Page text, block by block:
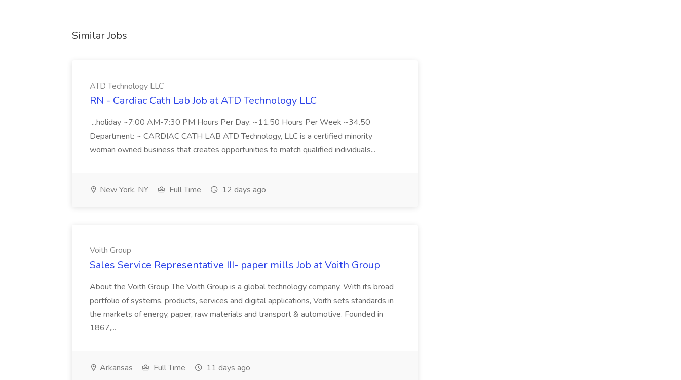
Similar Jobs
ATD Technology LLC
RN - Cardiac Cath Lab Job at ATD Technology LLC
...holiday ~7:00 AM-7:30 PM Hours Per Day: ~11.50 Hours Per Week ~34.50
Department: ~ CARDIAC CATH LAB ATD Technology, LLC is a certified minority
woman owned business that creates opportunities to match qualified individuals...
New York, NY Full Time 12 days ago
Voith Group
Sales Service Representative III- paper mills Job at Voith Group
About the Voith Group The Voith Group is a global technology company. With its broad
portfolio of systems, products, services and digital applications, Voith sets standards in
the markets of energy, paper, raw materials and transport & automotive. Founded in
1867,...
Arkansas Full Time 11 days ago